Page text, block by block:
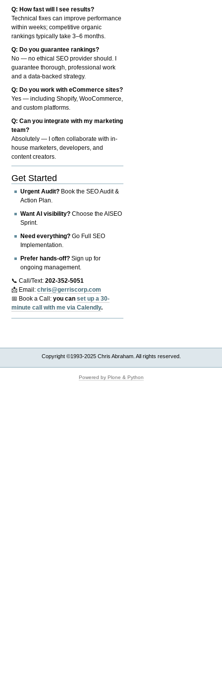
Q: How fast will I see results?
Technical fixes can improve performance
within weeks; competitive organic
rankings typically take 3–6 months.
Q: Do you guarantee rankings?
No — no ethical SEO provider should. I
guarantee thorough, professional work
and a data-backed strategy.
Q: Do you work with eCommerce sites?
Yes — including Shopify, WooCommerce,
and custom platforms.
Q: Can you integrate with my marketing
team?
Absolutely — I often collaborate with in-
house marketers, developers, and
content creators.
Get Started
Urgent Audit? Book the SEO Audit &
Action Plan.
Want AI visibility? Choose the AISEO
Sprint.
Need everything? Go Full SEO
Implementation.
Prefer hands-off? Sign up for
ongoing management.
📞 Call/Text:202-352-5051
📩 Email:chris@gerriscorp.com
📅 Book a Call:you canset up a 30-
minute call with me via Calendly.
Copyright ©1993-2025 Chris Abraham. All rights reserved.
Powered by Plone & Python